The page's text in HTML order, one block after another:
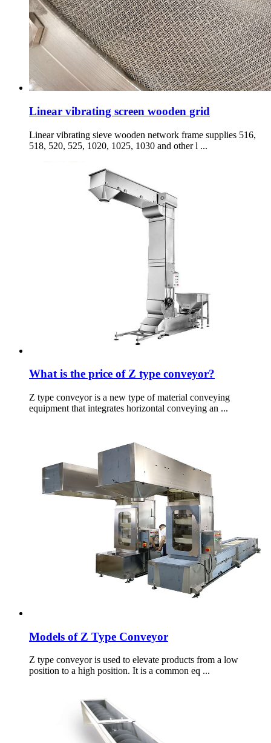
Linear vibrating screen wooden grid
Linear vibrating sieve wooden network frame supplies 516,
518, 520, 525, 1020, 1025, 1030 and other l ...
What is the price of Z type conveyor?
Z type conveyor is a new type of material conveying
equipment that integrates horizontal conveying an ...
Models of Z Type Conveyor
Z type conveyor is used to elevate products from a low
position to a high position. It is a common eq ...